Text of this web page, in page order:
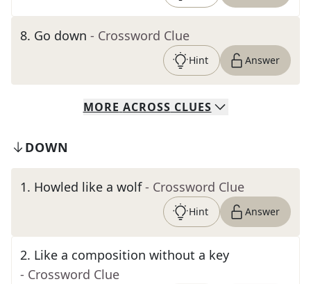
8. Go down - Crossword Clue
Hint Answer
MORE ACROSS CLUES
DOWN
1. Howled like a wolf - Crossword Clue
Hint Answer
2. Like a composition without a key
- Crossword Clue